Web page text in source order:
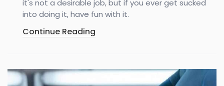
it's not a desirable job, but if you ever get sucked
into doing it, have fun with it.
Continue Reading